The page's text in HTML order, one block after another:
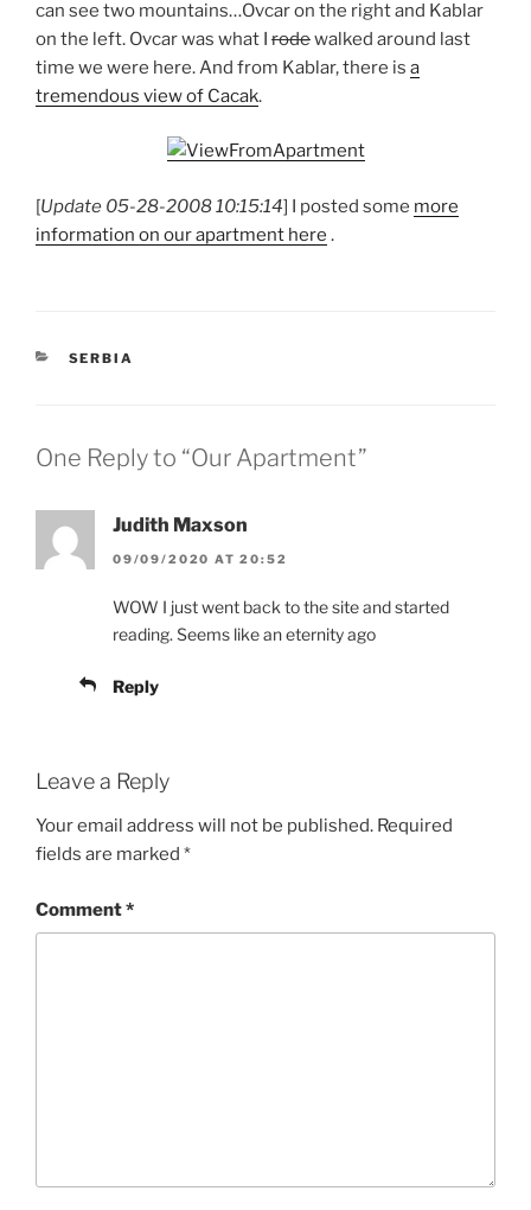
can see two mountains…Ovcar on the right and Kablar
on the left. Ovcar was what I rodewalked around last
time we were here. And from Kablar, there is a
tremendous view of Cacak.
[Update 05-28-2008 10:15:14] I posted some more
information on our apartment here .
CATEGORIES
SERBIA
One Reply to “Our Apartment”
Judith Maxson
09/09/2020 AT 20:52
WOW I just went back to the site and started
reading. Seems like an eternity ago
Reply
Leave a Reply
Your email address will not be published. Required
fields are marked *
Comment*